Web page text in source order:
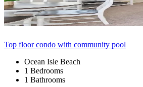
Top floor condo with community pool
Ocean Isle Beach
1 Bedrooms
1 Bathrooms